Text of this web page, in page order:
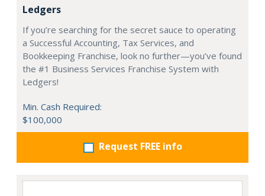
Ledgers
If you’re searching for the secret sauce to operating
a Successful Accounting, Tax Services, and
Bookkeeping Franchise, look no further—you’ve found
the #1 Business Services Franchise System with
Ledgers!
Min. Cash Required:
$100,000
Request FREE info